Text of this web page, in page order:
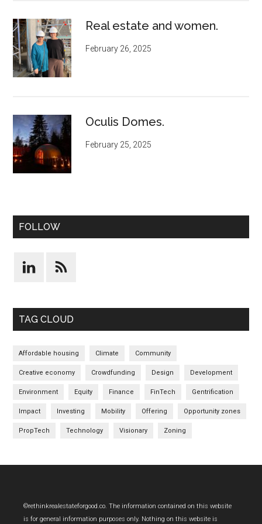
Real estate and women.
February 26, 2025
Oculis Domes.
February 25, 2025
FOLLOW
TAG CLOUD
Affordable housing Climate Community
Creative economy Crowdfunding Design Development
Environment Equity Finance FinTech Gentrification
Impact Investing Mobility Offering Opportunity zones
PropTech Technology Visionary Zoning
Footer
©rethinkrealestateforgood.co. The information contained on this website
is for general information purposes only. Nothing on this website is